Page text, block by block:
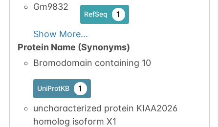
Gm9832
RefSeq 1
Show More...
Protein Name (Synonyms)
Bromodomain containing 10
UniProtKB 1
uncharacterized protein KIAA2026
homolog isoform X1